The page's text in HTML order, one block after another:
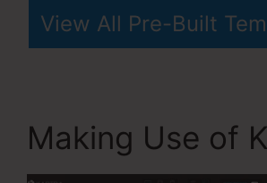
View All Pre-Built
Making Use of